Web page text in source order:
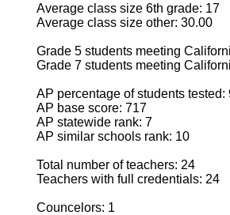
Average class size 6th grade: 17
Average class size other: 30.00
Grade 5 students meeting
Grade 7 students meeting
AP percentage of students tested:
AP base score: 717
AP statewide rank: 7
AP similar schools rank: 10
Total number of teachers: 24
Teachers with full credentials: 24
Councelors: 1